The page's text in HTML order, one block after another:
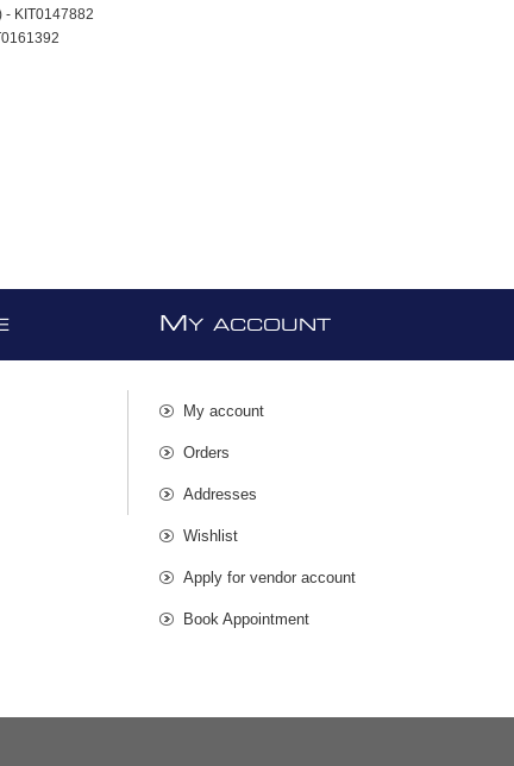
- KIT0147882
MY ACCOUNT
My account
Orders
Addresses
Wishlist
Apply for vendor account
Book Appointment